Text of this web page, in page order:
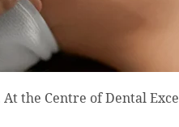
the Centre of Dental